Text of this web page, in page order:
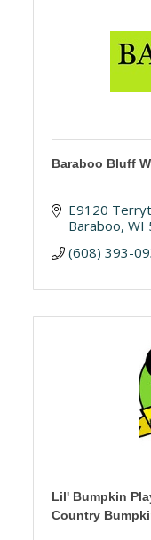
Baraboo Bluff
E9120
Baraboo WI
(608) 393-
Lil' Bumpkin
Country